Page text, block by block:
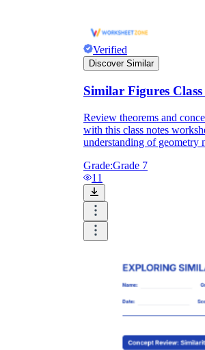
Verified
Discover Similar
Similar Figures
Review theorems and
with this class notes
understanding of geometry
Grade:Grade 7
11